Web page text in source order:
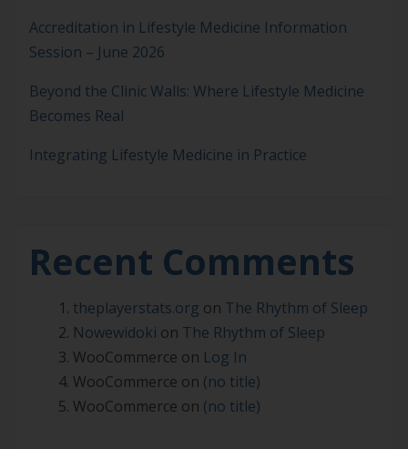
Accreditation in Lifestyle Medicine Information
Session – June 2026
Beyond the Clinic Walls: Where Lifestyle Medicine
Becomes Real
Integrating Lifestyle Medicine in Practice
Recent Comments
theplayerstats.org on The Rhythm of Sleep
Nowewidoki on The Rhythm of Sleep
WooCommerce on Log In
WooCommerce on (no title)
WooCommerce on (no title)